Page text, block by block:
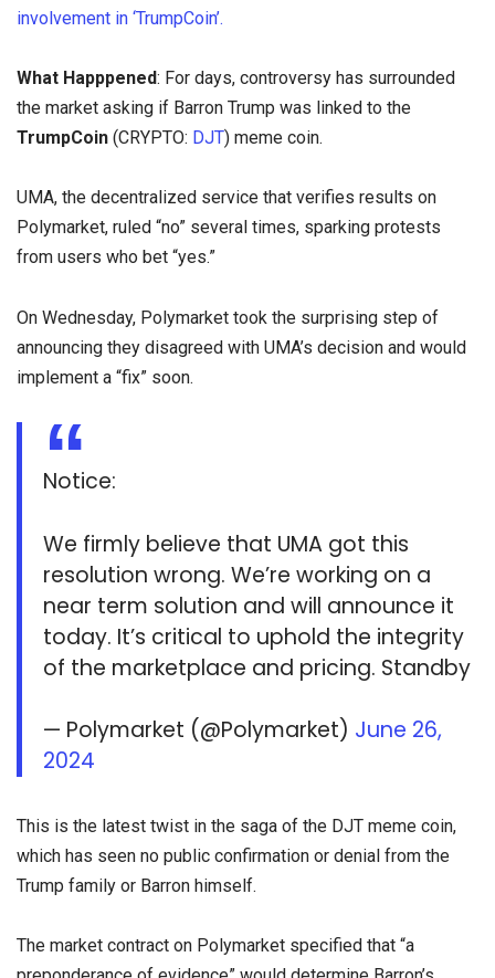
involvement in ‘TrumpCoin’.
What Happpened: For days, controversy has surrounded
the market asking if Barron Trump was linked to the
TrumpCoin (CRYPTO: DJT) meme coin.
UMA, the decentralized service that verifies results on
Polymarket, ruled “no” several times, sparking protests
from users who bet “yes.”
On Wednesday, Polymarket took the surprising step of
announcing they disagreed with UMA’s decision and would
implement a “fix” soon.
Notice:
We firmly believe that UMA got this
resolution wrong. We’re working on a
near term solution and will announce it
today. It’s critical to uphold the integrity
of the marketplace and pricing. Standby
— Polymarket (@Polymarket) June 26,
2024
This is the latest twist in the saga of the DJT meme coin,
which has seen no public confirmation or denial from the
Trump family or Barron himself.
The market contract on Polymarket specified that “a